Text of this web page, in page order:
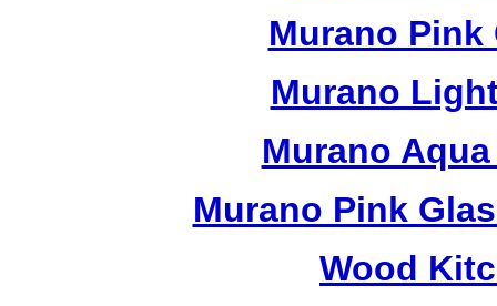
Murano Pink
Murano
Murano
Murano Pink
Wood